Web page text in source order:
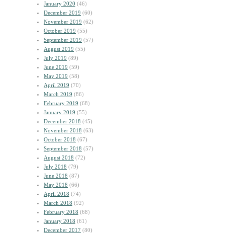
January 2020 (46)
December 2019 (60)
November 2019 (62)
October 2019 (55)
September 2019 (57)
August 2019 (55)
July 2019 (89)
June 2019 (59)
May 2019 (58)
April 2019 (70)
March 2019 (86)
February 2019 (68)
January 2019 (55)
December 2018 (45)
November 2018 (63)
October 2018 (67)
September 2018 (57)
August 2018 (72)
July 2018 (79)
June 2018 (87)
May 2018 (66)
April 2018 (74)
March 2018 (92)
February 2018 (68)
January 2018 (61)
December 2017 (80)